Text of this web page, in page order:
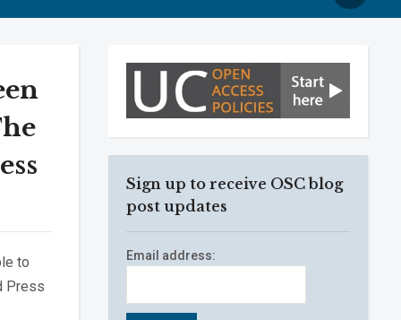
to
Press
Sign up to receive OSC blog
post updates
Email address: